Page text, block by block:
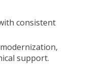
consistent
support.